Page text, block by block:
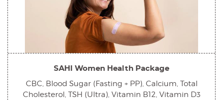
SAHI Women Health Package
CBC, Blood Sugar (Fasting + PP), Calcium, Total
Cholesterol, TSH (Ultra), Vitamin B12, Vitamin D3